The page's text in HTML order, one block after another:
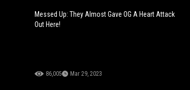
Messed Up: They Almost Gave OG A Heart Attack
Out Here!
86,005 Mar 29, 2023